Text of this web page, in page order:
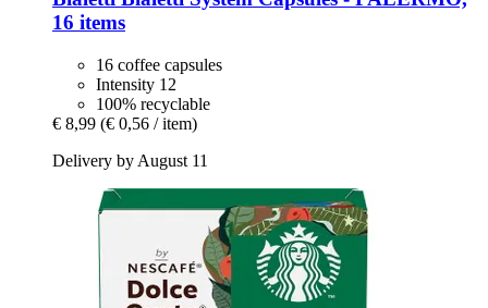
16 items
16 coffee capsules
Intensity 12
100% recyclable
€ 8,99 (€ 0,56 / item)
Delivery by August 11